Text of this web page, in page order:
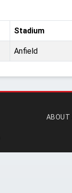
Stadium
Anfield
ABOUT